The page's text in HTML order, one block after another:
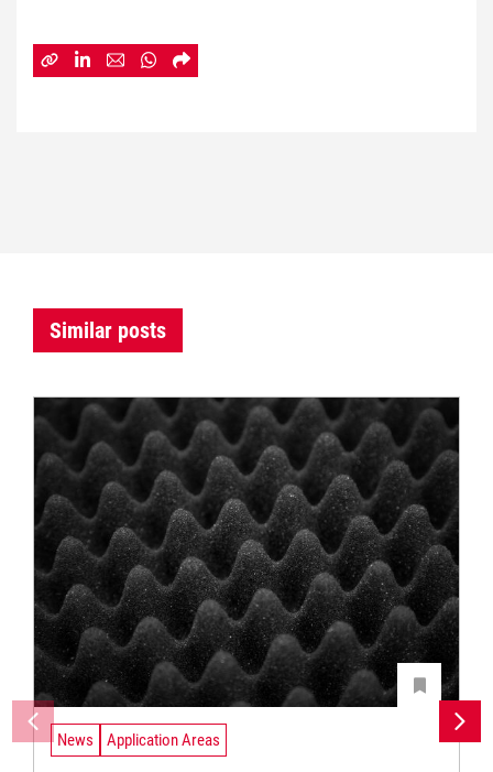
Similar posts
News Application Areas